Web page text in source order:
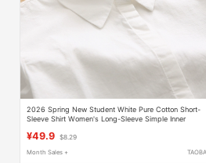
2026 Spring New Student White Pure Cotton Short-
Sleeve Shirt Women's Long-Sleeve Simple Inner
¥49.9 $8.29
Month Sales +